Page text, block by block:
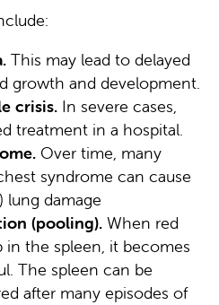
This may lead to delayed
growth and development.
crisis. In severe cases,
treatment in a hospital.
Over time, many
syndrome can cause
lung damage
(pooling). When red
in the spleen, it becomes
The spleen can be
after many episodes of